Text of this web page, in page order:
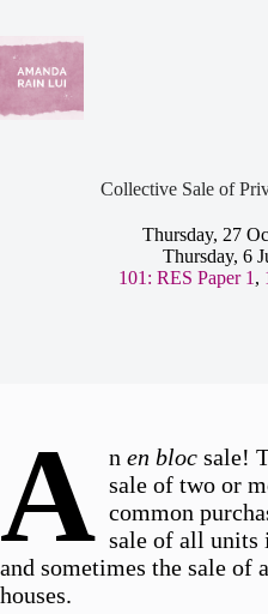
content
Collective Sale of
Thursday, 27
Thursday, 6
101: RES Paper 1 ,
A nen bloc sale!
sale of two or
common
sale of all units
and sometimes the sale of
houses.